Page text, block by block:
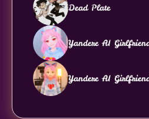
Dead Plate
Yandere AI
Yandere AI